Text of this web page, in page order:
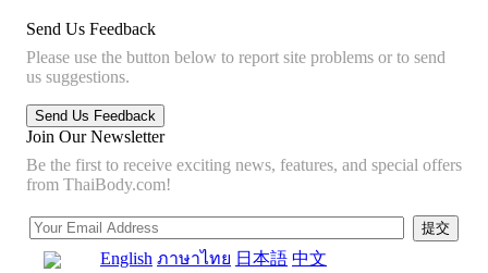
Send Us Feedback
Please use the button below to report site problems or to send
us suggestions.
Join Our Newsletter
Be the first to receive exciting news, features, and special offers
from ThaiBody.com!
English ภาษาไทย 日本語 中文